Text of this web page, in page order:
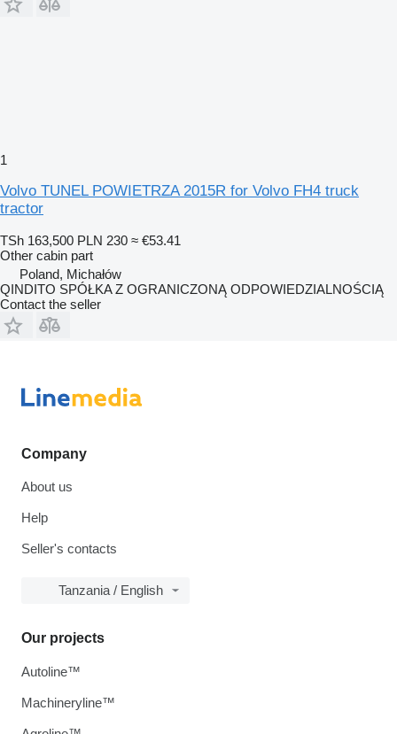
1
Volvo TUNEL POWIETRZA 2015R for Volvo FH4 truck
tractor
TSh 163,500 PLN 230 ≈ €53.41
Other cabin part
Poland, Michałów
QINDITO SPÓŁKA Z OGRANICZONĄ ODPOWIEDZIALNOŚCIĄ
Contact the seller
Company
About us
Help
Seller's contacts
Tanzania / English
Our projects
Autoline™
Machineryline™